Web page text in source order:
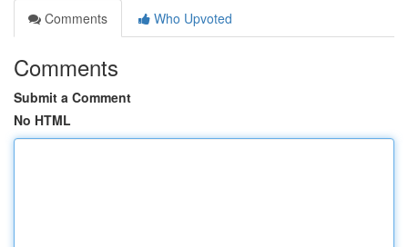
Comments
Who Upvoted
Comments
Submit a Comment
No HTML